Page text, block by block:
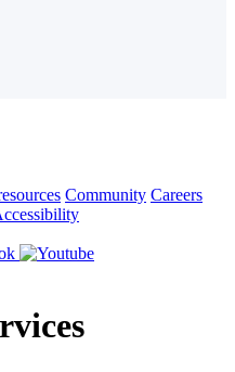
Community Careers